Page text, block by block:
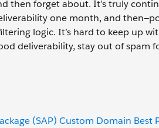
then forget about. It’s truly
one month, and
logic. It’s hard to keep up
deliverability, stay out of spam
(SAP) Custom Domain Best